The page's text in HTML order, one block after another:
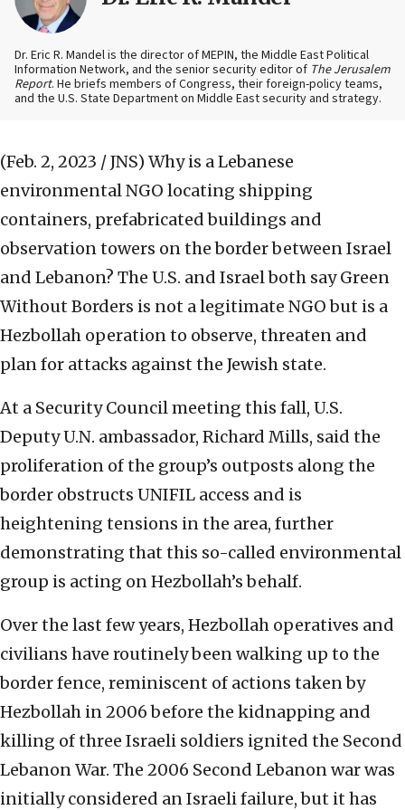
Dr. Eric R. Mandel is the director of MEPIN, the Middle East Political
Information Network, and the senior security editor of The Jerusalem
Report. He briefs members of Congress, their foreign-policy teams,
and the U.S. State Department on Middle East security and strategy.
(Feb. 2, 2023 / JNS) Why is a Lebanese
environmental NGO locating shipping
containers, prefabricated buildings and
observation towers on the border between Israel
and Lebanon? The U.S. and Israel both say Green
Without Borders is not a legitimate NGO but is a
Hezbollah operation to observe, threaten and
plan for attacks against the Jewish state.
At a Security Council meeting this fall, U.S.
Deputy U.N. ambassador, Richard Mills, said the
proliferation of the group’s outposts along the
border obstructs UNIFIL access and is
heightening tensions in the area, further
demonstrating that this so-called environmental
group is acting on Hezbollah’s behalf.
Over the last few years, Hezbollah operatives and
civilians have routinely been walking up to the
border fence, reminiscent of actions taken by
Hezbollah in 2006 before the kidnapping and
killing of three Israeli soldiers ignited the Second
Lebanon War. The 2006 Second Lebanon war was
initially considered an Israeli failure, but it has